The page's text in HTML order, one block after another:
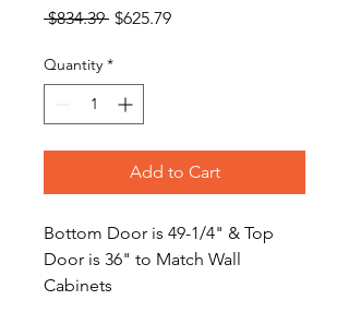
$834.39 Regular
$625.79Sale
Quantity *
Add to Cart
Bottom Door is 49-1/4" & Top
Door is 36" to Match Wall
Cabinets